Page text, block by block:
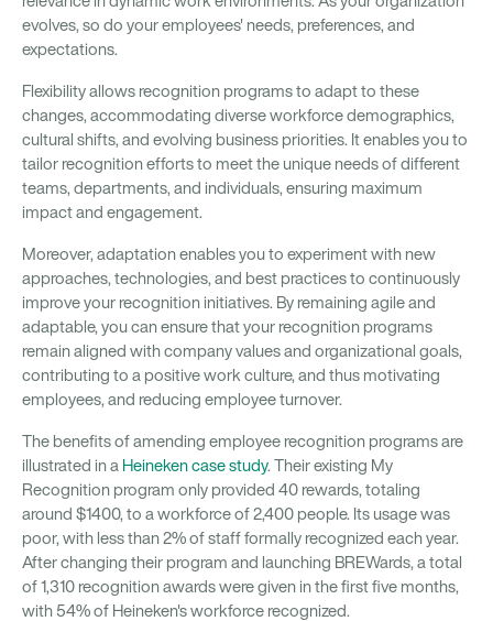
evolves, so do your employees' needs, preferences, and
expectations.
Flexibility allows recognition programs to adapt to these
changes, accommodating diverse workforce demographics,
cultural shifts, and evolving business priorities. It enables you to
tailor recognition efforts to meet the unique needs of different
teams, departments, and individuals, ensuring maximum
impact and engagement.
Moreover, adaptation enables you to experiment with new
approaches, technologies, and best practices to continuously
improve your recognition initiatives. By remaining agile and
adaptable, you can ensure that your recognition programs
remain aligned with company values and organizational goals,
contributing to a positive work culture, and thus motivating
employees, and reducing employee turnover.
The benefits of amending employee recognition programs are
illustrated in a Heineken case study. Their existing My
Recognition program only provided 40 rewards, totaling
around $1400, to a workforce of 2,400 people. Its usage was
poor, with less than 2% of staff formally recognized each year.
After changing their program and launching BREWards, a total
of 1,310 recognition awards were given in the first five months,
with 54% of Heineken's workforce recognized.